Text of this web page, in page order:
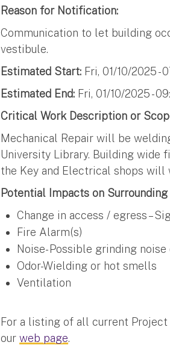
Reason for Notification:
Communication to let building
vestibule.
Estimated Start: Fri, 01/10/2025 -
Estimated End: Fri, 01/10/2025 -
Critical Work Description or
Mechanical Repair will be
University Library. Building wide
the Key and Electrical shops will
Potential Impacts on Surrounding
Change in access / egress –
Fire Alarm(s)
Noise- Possible grinding
Odor-Wielding or hot smells
Ventilation
For a listing of all current
ourweb page.